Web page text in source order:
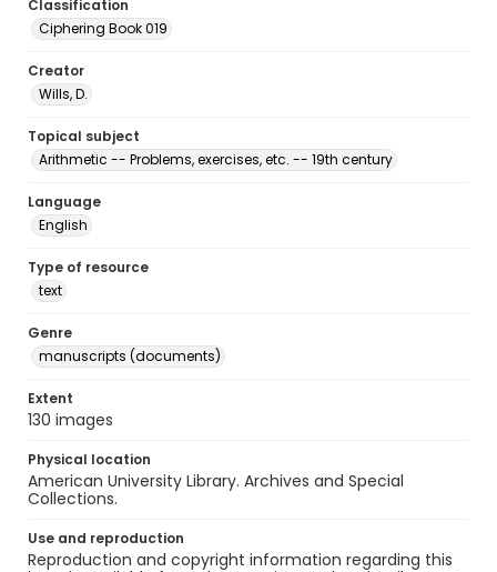
Classification
Ciphering Book 019
Creator
Wills, D.
Topical subject
Arithmetic -- Problems, exercises, etc. -- 19th century
Language
English
Type of resource
text
Genre
manuscripts (documents)
Extent
130 images
Physical location
American University Library. Archives and Special
Collections.
Use and reproduction
Reproduction and copyright information regarding this